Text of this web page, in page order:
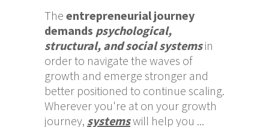
The entrepreneurial journey
demands psychological,
structural, and social systemsin
order to navigate the waves of
growth and emerge stronger and
better positioned to continue scaling.
Wherever you're at on your growth
journey, systemswill help you ...